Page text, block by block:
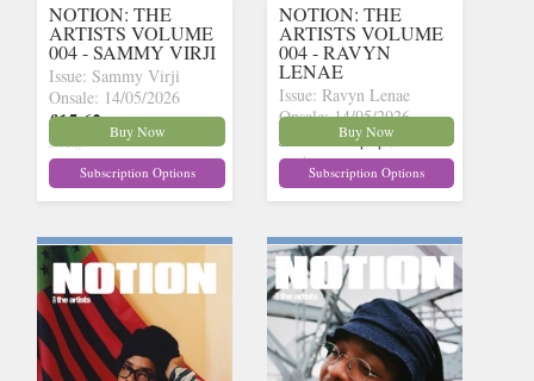
NOTION: THE
ARTISTS VOLUME
004 - SAMMY VIRJI
Issue: Sammy Virji
Onsale: 14/05/2026
£15.62 inc p&p (15 in
stock)
Buy Now
Subscription Options
NOTION: THE
ARTISTS VOLUME
004 - RAVYN
LENAE
Issue: Ravyn Lenae
Onsale: 14/05/2026
£15.62 inc p&p (14 in
stock)
Buy Now
Subscription Options